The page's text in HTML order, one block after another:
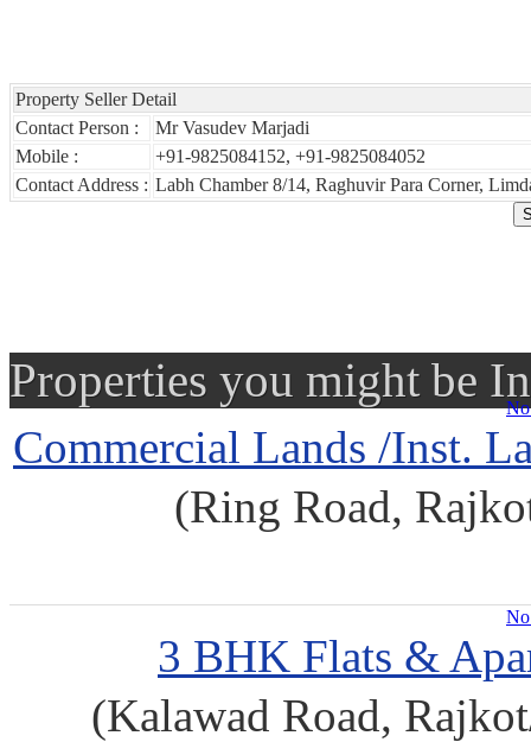
Property Seller Detail
Contact Person :
Mr Vasudev Marjadi
Mobile :
+91-9825084152, +91-9825084052
Contact Address : Labh Chamber 8/14, Raghuvir Para Corner,
Properties you might be
Commercial Lands /Inst.
(Ring Road,
3 BHK Flats &
(Kalawad Road,